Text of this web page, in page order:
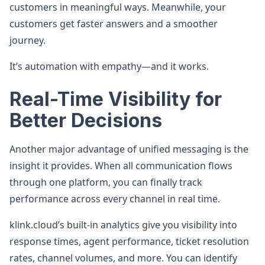
customers in meaningful ways. Meanwhile, your
customers get faster answers and a smoother
journey.
It’s automation with empathy—and it works.
Real-Time Visibility for
Better Decisions
Another major advantage of unified messaging is the
insight it provides. When all communication flows
through one platform, you can finally track
performance across every channel in real time.
klink.cloud’s built-in analytics give you visibility into
response times, agent performance, ticket resolution
rates, channel volumes, and more. You can identify